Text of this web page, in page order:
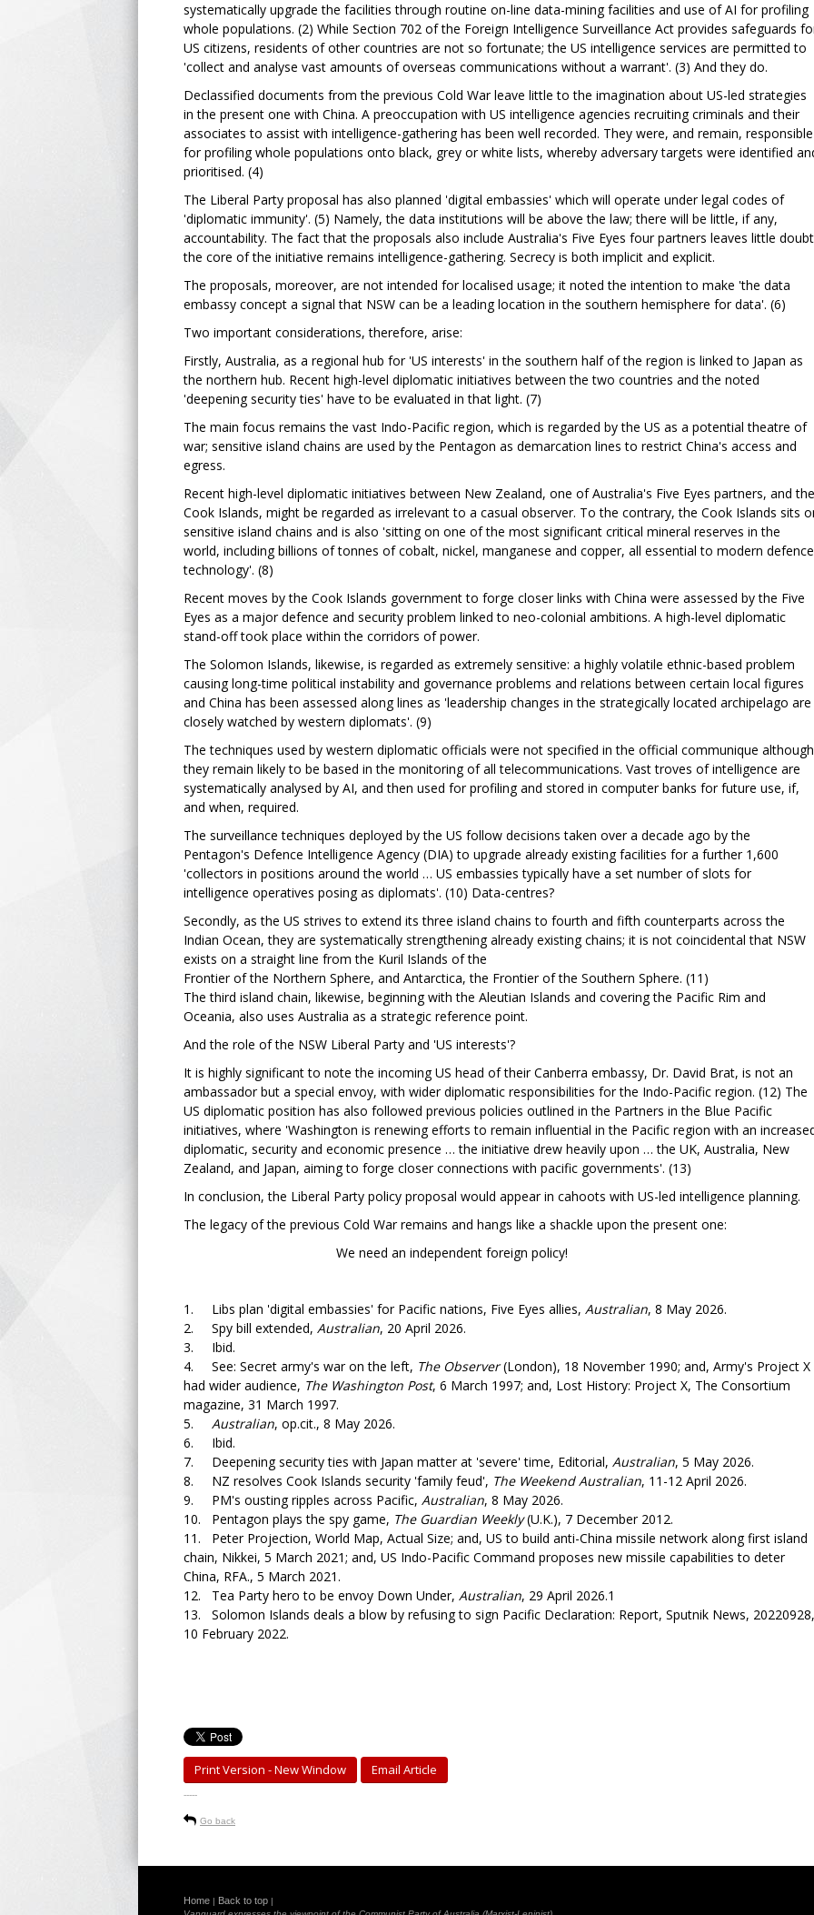
systematically upgrade the facilities through routine on-line data-mining facilities and use of AI for profiling
whole populations. (2) While Section 702 of the Foreign Intelligence Surveillance Act provides safeguards
US citizens, residents of other countries are not so fortunate; the US intelligence services are permitted to
'collect and analyse vast amounts of overseas communications without a warrant'. (3) And they do.
Declassified documents from the previous Cold War leave little to the imagination about US-led strategies
in the present one with China. A preoccupation with US intelligence agencies recruiting criminals and their
associates to assist with intelligence-gathering has been well recorded. They were, and remain, responsible
for profiling whole populations onto black, grey or white lists, whereby adversary targets were identified
prioritised. (4)
The Liberal Party proposal has also planned 'digital embassies' which will operate under legal codes of
'diplomatic immunity'. (5) Namely, the data institutions will be above the law; there will be little, if any,
accountability. The fact that the proposals also include Australia's Five Eyes four partners leaves little doubt
the core of the initiative remains intelligence-gathering. Secrecy is both implicit and explicit.
The proposals, moreover, are not intended for localised usage; it noted the intention to make 'the data
embassy concept a signal that NSW can be a leading location in the southern hemisphere for data'. (6)
Two important considerations, therefore, arise:
Firstly, Australia, as a regional hub for 'US interests' in the southern half of the region is linked to Japan as
the northern hub. Recent high-level diplomatic initiatives between the two countries and the noted
'deepening security ties' have to be evaluated in that light. (7)
The main focus remains the vast Indo-Pacific region, which is regarded by the US as a potential theatre of
war; sensitive island chains are used by the Pentagon as demarcation lines to restrict China's access and
egress.
Recent high-level diplomatic initiatives between New Zealand, one of Australia's Five Eyes partners, and the
Cook Islands, might be regarded as irrelevant to a casual observer. To the contrary, the Cook Islands sits
sensitive island chains and is also 'sitting on one of the most significant critical mineral reserves in the
world, including billions of tonnes of cobalt, nickel, manganese and copper, all essential to modern defence
technology'. (8)
Recent moves by the Cook Islands government to forge closer links with China were assessed by the Five
Eyes as a major defence and security problem linked to neo-colonial ambitions. A high-level diplomatic
stand-off took place within the corridors of power.
The Solomon Islands, likewise, is regarded as extremely sensitive: a highly volatile ethnic-based problem
causing long-time political instability and governance problems and relations between certain local figures
and China has been assessed along lines as 'leadership changes in the strategically located archipelago are
closely watched by western diplomats'. (9)
The techniques used by western diplomatic officials were not specified in the official communique although
they remain likely to be based in the monitoring of all telecommunications. Vast troves of intelligence are
systematically analysed by AI, and then used for profiling and stored in computer banks for future use, if,
and when, required.
The surveillance techniques deployed by the US follow decisions taken over a decade ago by the
Pentagon's Defence Intelligence Agency (DIA) to upgrade already existing facilities for a further 1,600
'collectors in positions around the world … US embassies typically have a set number of slots for
intelligence operatives posing as diplomats'. (10) Data-centres?
Secondly, as the US strives to extend its three island chains to fourth and fifth counterparts across the
Indian Ocean, they are systematically strengthening already existing chains; it is not coincidental that NSW
exists on a straight line from the Kuril Islands of the
Frontier of the Northern Sphere, and Antarctica, the Frontier of the Southern Sphere. (11)
The third island chain, likewise, beginning with the Aleutian Islands and covering the Pacific Rim and
Oceania, also uses Australia as a strategic reference point.
And the role of the NSW Liberal Party and 'US interests'?
It is highly significant to note the incoming US head of their Canberra embassy, Dr. David Brat, is not an
ambassador but a special envoy, with wider diplomatic responsibilities for the Indo-Pacific region. (12) The
US diplomatic position has also followed previous policies outlined in the Partners in the Blue Pacific
initiatives, where 'Washington is renewing efforts to remain influential in the Pacific region with an
diplomatic, security and economic presence … the initiative drew heavily upon … the UK, Australia, New
Zealand, and Japan, aiming to forge closer connections with pacific governments'. (13)
In conclusion, the Liberal Party policy proposal would appear in cahoots with US-led intelligence planning.
The legacy of the previous Cold War remains and hangs like a shackle upon the present one:
We need an independent foreign policy!
1. Libs plan 'digital embassies' for Pacific nations, Five Eyes allies, Australian, 8 May 2026.
2. Spy bill extended, Australian, 20 April 2026.
3. Ibid.
4. See: Secret army's war on the left, The Observer(London), 18 November 1990; and, Army's Project X
had wider audience, The Washington Post, 6 March 1997; and, Lost History: Project X, The Consortium
magazine, 31 March 1997.
5. Australian, op.cit., 8 May 2026.
6. Ibid.
7. Deepening security ties with Japan matter at 'severe' time, Editorial, Australian, 5 May 2026.
8. NZ resolves Cook Islands security 'family feud', The Weekend Australian, 11-12 April 2026.
9. PM's ousting ripples across Pacific, Australian, 8 May 2026.
10. Pentagon plays the spy game, The Guardian Weekly(U.K.), 7 December 2012.
11. Peter Projection, World Map, Actual Size; and, US to build anti-China missile network along first island
chain, Nikkei, 5 March 2021; and, US Indo-Pacific Command proposes new missile capabilities to deter
China, RFA., 5 March 2021.
12. Tea Party hero to be envoy Down Under, Australian, 29 April 2026.1
13. Solomon Islands deals a blow by refusing to sign Pacific Declaration: Report, Sputnik News, 20220928,
10 February 2022.
Print Version - New Window Email Article
-----
Go back
Home | Back to top |